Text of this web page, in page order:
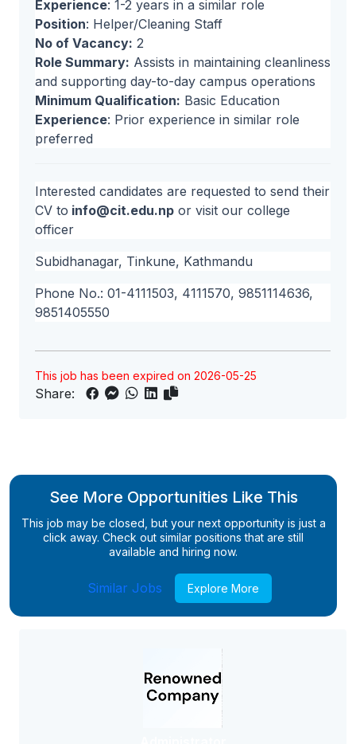
Experience: 1-2 years in a similar role
Position: Helper/Cleaning Staff
No of Vacancy: 2
Role Summary: Assists in maintaining cleanliness
and supporting day-to-day campus operations
Minimum Qualification: Basic Education
Experience: Prior experience in similar role
preferred
Interested candidates are requested to send their
CV to info@cit.edu.np or visit our college
officer
Subidhanagar, Tinkune, Kathmandu
Phone No.: 01-4111503, 4111570, 9851114636,
9851405550
This job has been expired on 2026-05-25
Share:
See More Opportunities Like This
This job may be closed, but your next opportunity is just a
click away. Check out similar positions that are still
available and hiring now.
Similar Jobs Explore More